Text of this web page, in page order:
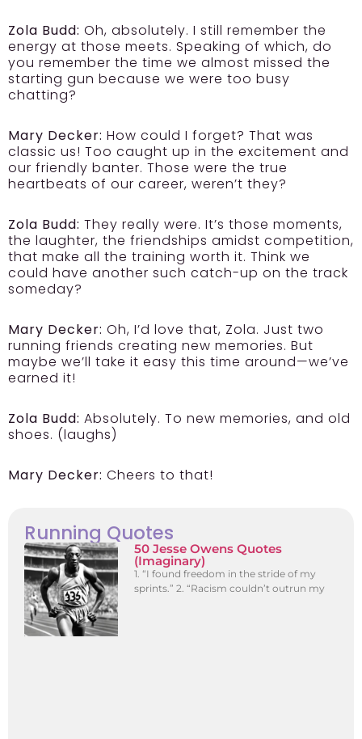
Zola Budd: Oh, absolutely. I still remember the
energy at those meets. Speaking of which, do
you remember the time we almost missed the
starting gun because we were too busy
chatting?
Mary Decker: How could I forget? That was
classic us! Too caught up in the excitement and
our friendly banter. Those were the true
heartbeats of our career, weren’t they?
Zola Budd: They really were. It’s those moments,
the laughter, the friendships amidst competition,
that make all the training worth it. Think we
could have another such catch-up on the track
someday?
Mary Decker: Oh, I’d love that, Zola. Just two
running friends creating new memories. But
maybe we’ll take it easy this time around—we’ve
earned it!
Zola Budd: Absolutely. To new memories, and old
shoes. (laughs)
Mary Decker: Cheers to that!
Running Quotes
50 Jesse Owens Quotes
(Imaginary)
1. “I found freedom in the stride of my
sprints.” 2. “Racism couldn’t outrun my